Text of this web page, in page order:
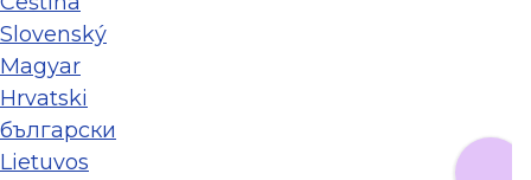
Slovenský
Magyar
Hrvatski
български
Lietuvos